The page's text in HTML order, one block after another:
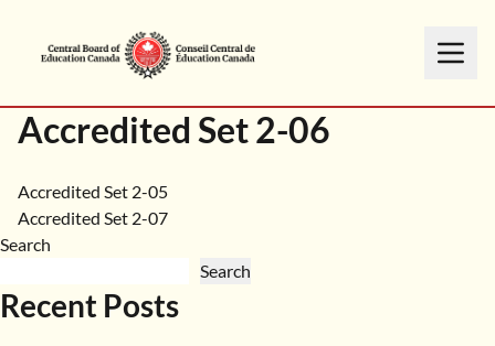
Accredited Set 2-06
Post
navigation
Accredited Set 2-05
Accredited Set 2-07
Search
Search
Recent Posts